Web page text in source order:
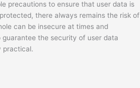
precautions to ensure that user data is
there always remains the risk of
can be insecure at times and
the security of user data
practical.